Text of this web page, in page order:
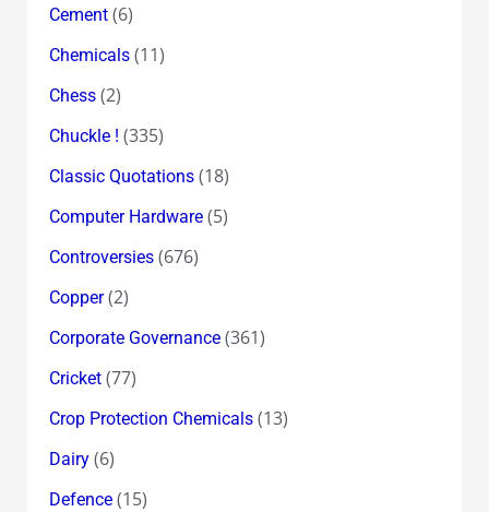
Cement(6)
Chemicals(11)
Chess(2)
Chuckle ! (335)
Classic Quotations(18)
Computer Hardware(5)
Controversies(676)
Copper(2)
Corporate Governance(361)
Cricket(77)
Crop Protection Chemicals(13)
Dairy(6)
Defence(15)